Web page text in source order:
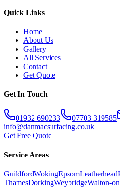
Quick Links
Home
About Us
Gallery
All Services
Contact
Get Quote
Get In Touch
01932 690233
07703 319585
info@danmacsurfacing.co.uk
Get Free Quote
Service Areas
GuildfordWokingEpsomLeatherhead
ThamesDorkingWeybridgeWalton-